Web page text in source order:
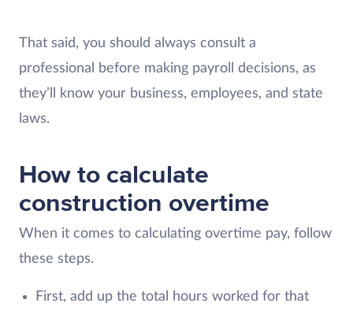
That said, you should always consult a
professional before making payroll decisions, as
they’ll know your business, employees, and state
laws.
How to calculate
construction overtime
When it comes to calculating overtime pay, follow
these steps.
First, add up the total hours worked for that